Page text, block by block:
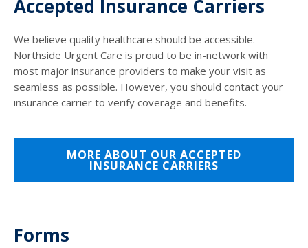
Accepted Insurance Carriers
We believe quality healthcare should be accessible.
Northside Urgent Care is proud to be in-network with
most major insurance providers to make your visit as
seamless as possible. However, you should contact your
insurance carrier to verify coverage and benefits.
MORE ABOUT OUR ACCEPTED
INSURANCE CARRIERS
Forms